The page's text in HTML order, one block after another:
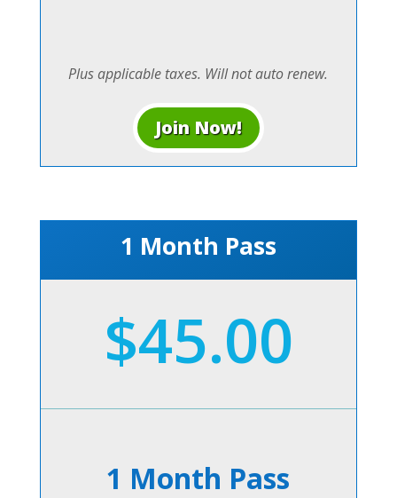
Plus applicable taxes. Will not auto renew.
Join Now!
1 Month Pass
$45.00
1 Month Pass